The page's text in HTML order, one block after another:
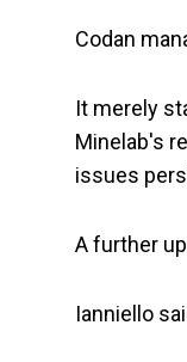
Codan
It merely
Minelab's
issues
A further
Ianniello